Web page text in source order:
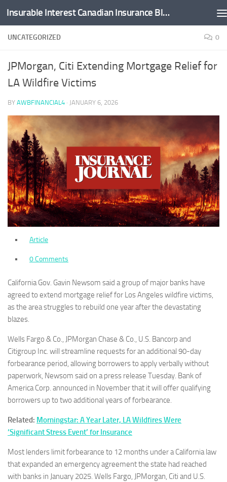
Skip to content Insurable Interest Canadian Insurance Blog
UNCATEGORIZED 0
JPMorgan, Citi Extending Mortgage Relief for
LA Wildfire Victims
BY AWBFINANCIAL4 · JANUARY 6, 2026
Article
0 Comments
California Gov. Gavin Newsom said a group of major banks have
agreed to extend mortgage relief for Los Angeles wildfire victims,
as the area struggles to rebuild one year after the devastating
blazes.
Wells Fargo & Co., JPMorgan Chase & Co., U.S. Bancorp and
Citigroup Inc. will streamline requests for an additional 90-day
forbearance period, allowing borrowers to apply verbally without
paperwork, Newsom said on a press release Tuesday. Bank of
America Corp. announced in November that it will offer qualifying
borrowers up to two additional years of forbearance.
Related: Morningstar: A Year Later, LA Wildfires Were
‘Significant Stress Event’ for Insurance
Most lenders limit forbearance to 12 months under a California law
that expanded an emergency agreement the state had reached
with banks in January 2025. Wells Fargo, JPMorgan, Citi and U.S.